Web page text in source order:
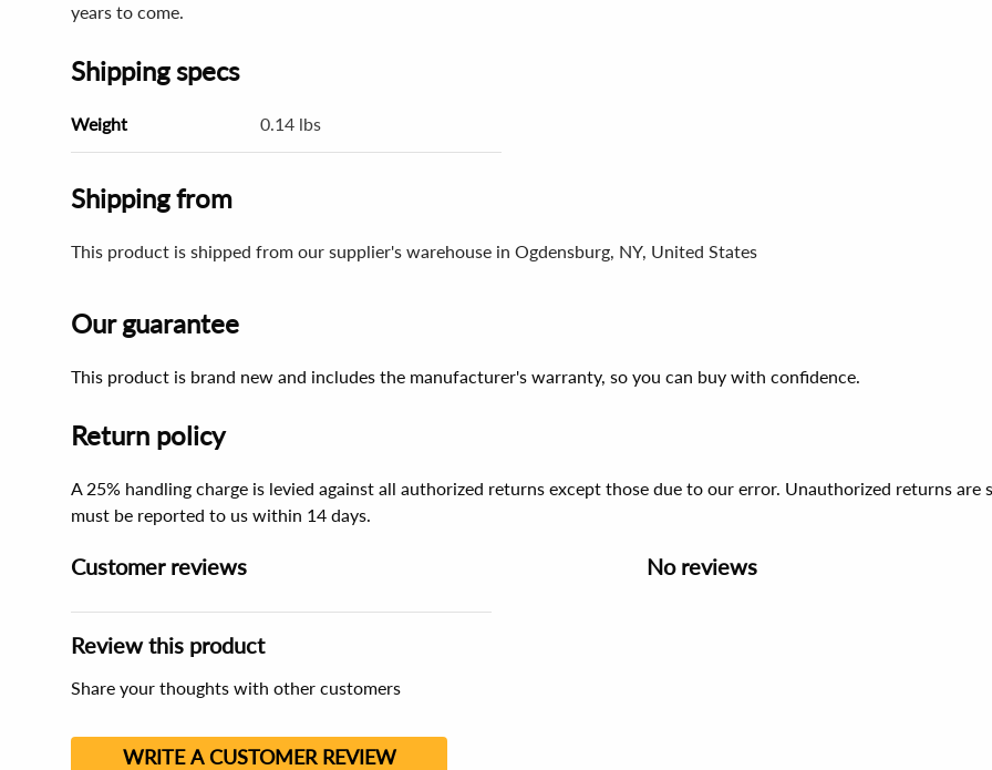
years to come.
Shipping specs
Weight 0.14 lbs
Shipping from
This product is shipped from our supplier's warehouse in Ogdensburg, NY, United States
Our guarantee
This product is brand new and includes the manufacturer's warranty, so you can buy with confidence.
Return policy
A 25% handling charge is levied against all authorized returns except those due to our error. Unauthorized returns are
must be reported to us within 14 days.
Customer reviews
Review this product
Share your thoughts with other customers
WRITE A CUSTOMER REVIEW
No reviews